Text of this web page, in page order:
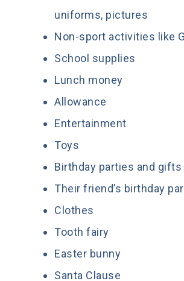
uniforms, pictures
Non-sport activities like
School supplies
Lunch money
Allowance
Entertainment
Toys
Birthday parties and gifts
Their friend’s birthday
Clothes
Tooth fairy
Easter bunny
Santa Clause